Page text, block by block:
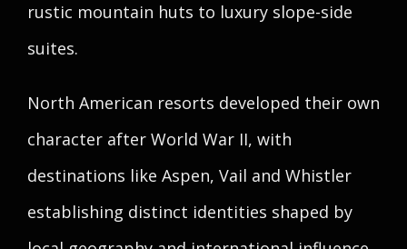
rustic mountain huts to luxury slope-side
suites.
North American resorts developed their own
character after World War II, with
destinations like Aspen, Vail and Whistler
establishing distinct identities shaped by